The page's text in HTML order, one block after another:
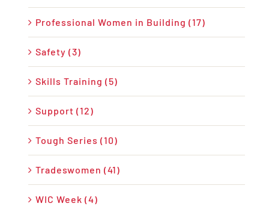
Professional Women in Building (17)
Safety (3)
Skills Training (5)
Support (12)
Tough Series (10)
Tradeswomen (41)
WIC Week (4)